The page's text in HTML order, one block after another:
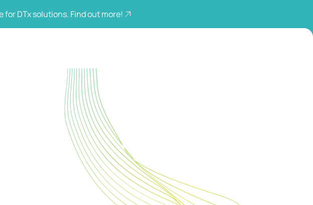
DTx solutions. Find out more!